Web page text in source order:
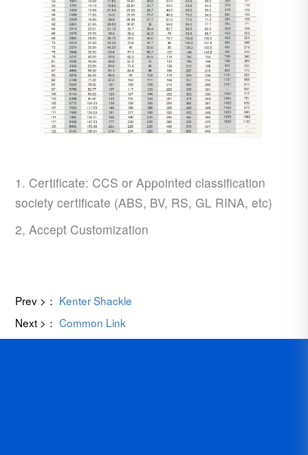
1. Certificate: CCS or Appointed classification
society certificate (ABS, BV, RS, GL RINA, etc)
2, Accept Customization
Prev >： Kenter Shackle
Next >： Common Link